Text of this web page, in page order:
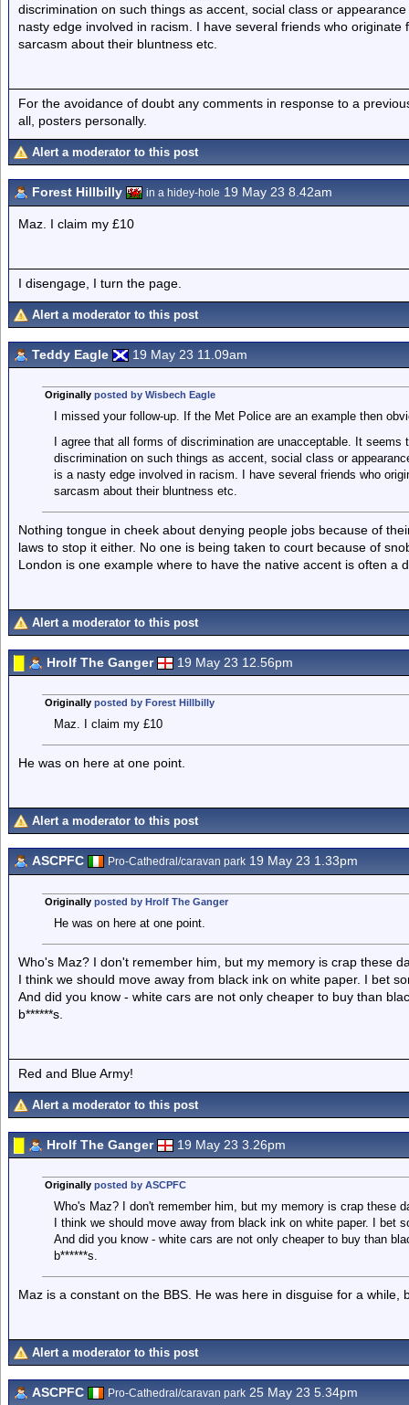
discrimination on such things as accent, social class or
nasty edge involved in racism. I have several friends who
sarcasm about their bluntness etc.
For the avoidance of doubt any comments in response to a
all, posters personally.
Alert a moderator to this post
Forest Hillbilly in a hidey-hole 19 May 23 8.42am
Maz. I claim my £10
I disengage, I turn the page.
Alert a moderator to this post
Teddy Eagle 19 May 23 11.09am
Originally posted by Wisbech Eagle
I missed your follow-up. If the Met Police are an example then
I agree that all forms of discrimination are unacceptable. It
discrimination on such things as accent, social class or
is a nasty edge involved in racism. I have several friends who
sarcasm about their bluntness etc.
Nothing tongue in cheek about denying people jobs because of
laws to stop it either. No one is being taken to court because of
London is one example where to have the native accent is often a
Alert a moderator to this post
Hrolf The Ganger 19 May 23 12.56pm
Originally posted by Forest Hillbilly
Maz. I claim my £10
He was on here at one point.
Alert a moderator to this post
ASCPFC Pro-Cathedral/caravan park 19 May 23 1.33pm
Originally posted by Hrolf The Ganger
He was on here at one point.
Who's Maz? I don't remember him, but my memory is crap these
I think we should move away from black ink on white paper. I bet
And did you know - white cars are not only cheaper to buy than
b******s.
Red and Blue Army!
Alert a moderator to this post
Hrolf The Ganger 19 May 23 3.26pm
Originally posted by ASCPFC
Who's Maz? I don't remember him, but my memory is crap these
I think we should move away from black ink on white paper. I bet
And did you know - white cars are not only cheaper to buy than
b******s.
Maz is a constant on the BBS. He was here in disguise for a
Alert a moderator to this post
ASCPFC Pro-Cathedral/caravan park 25 May 23 5.34pm